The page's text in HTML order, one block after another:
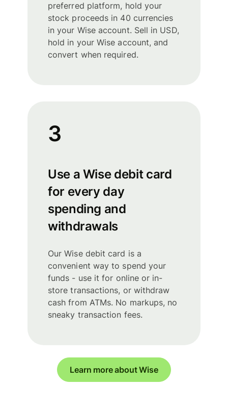
preferred platform, hold your
stock proceeds in 40 currencies
in your Wise account. Sell in USD,
hold in your Wise account, and
convert when required.
3
Use a Wise debit card
for every day
spending and
withdrawals
Our Wise debit card is a
convenient way to spend your
funds - use it for online or in-
store transactions, or withdraw
cash from ATMs. No markups, no
sneaky transaction fees.
Learn more about Wise